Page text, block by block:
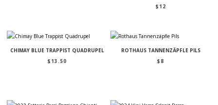
$ 12
CHIMAY BLUE TRAPPIST QUADRUPEL
$ 13.50
ROTHAUS TANNENZÄPFLE PILS
$ 8